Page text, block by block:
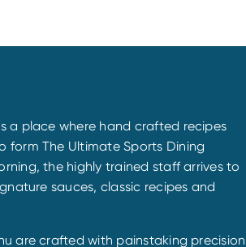
a place where hand crafted recipes
form The Ultimate Sports Dining
the highly trained staff arrives to
sauces, classic recipes and
are crafted with painstaking precision